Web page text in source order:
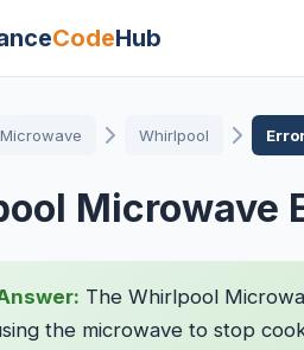
CodeHub
Microwave Whirlpool
Microwave
The Whirlpool
the microwave to stop